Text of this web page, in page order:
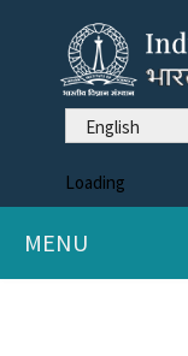
English
Loading
MENU